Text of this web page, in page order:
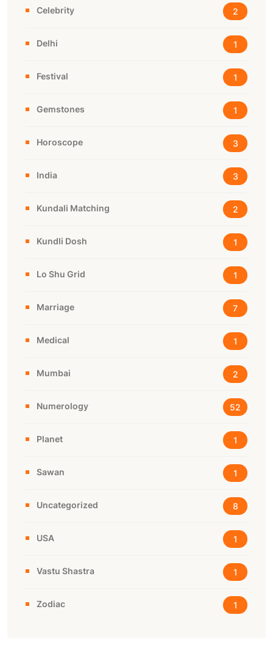
Celebrity 2
Delhi 1
Festival 1
Gemstones 1
Horoscope 3
India 3
Kundali Matching 2
Kundli Dosh 1
Lo Shu Grid 1
Marriage 7
Medical 1
Mumbai 2
Numerology 52
Planet 1
Sawan 1
Uncategorized 8
USA 1
Vastu Shastra 1
Zodiac 1